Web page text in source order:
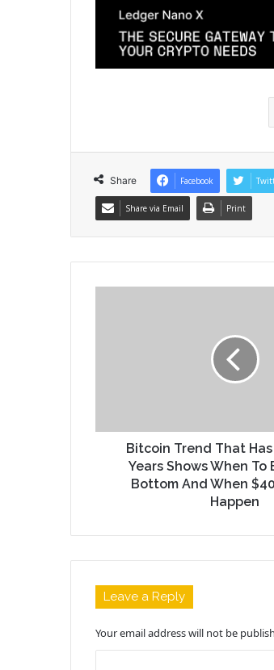
Share Facebook
Share via Email Print
Bitcoin Trend That Has
Years Shows When To
Bottom And When
Happen
Leave a Reply
Your email address will not be